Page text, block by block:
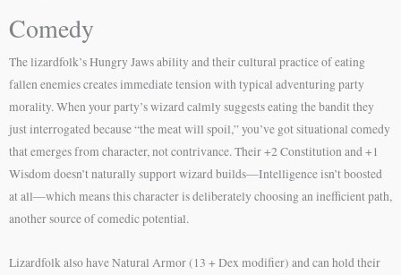
Comedy
The lizardfolk’s Hungry Jaws ability and their cultural practice of eating
fallen enemies creates immediate tension with typical adventuring party
morality. When your party’s wizard calmly suggests eating the bandit they
just interrogated because “the meat will spoil,” you’ve got situational comedy
that emerges from character, not contrivance. Their +2 Constitution and +1
Wisdom doesn’t naturally support wizard builds—Intelligence isn’t boosted
at all—which means this character is deliberately choosing an inefficient path,
another source of comedic potential.
Lizardfolk also have Natural Armor (13 + Dex modifier) and can hold their